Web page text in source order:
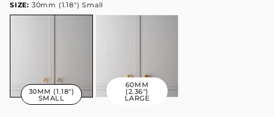
SIZE: 30mm (1.18") Small
30MM (1.18")
SMALL
60MM
(2.36")
LARGE